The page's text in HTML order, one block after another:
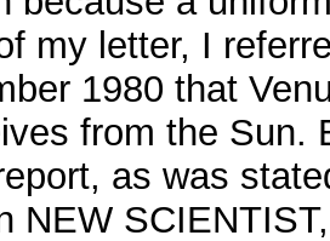
my letter, I
1980 that
from the Sun.
as was
NEW